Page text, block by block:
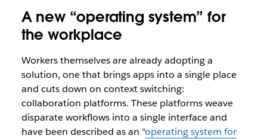
A new “operating system” for
the workplace
Workers themselves are already adopting a
solution, one that brings apps into a single place
and cuts down on context switching:
collaboration platforms. These platforms weave
disparate workflows into a single interface and
have been described as an “operating system for